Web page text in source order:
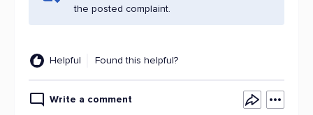
the posted complaint.
Helpful Found this helpful?
Write a comment